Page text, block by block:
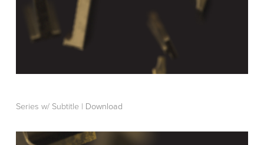
Series w/ Subtitle | Download